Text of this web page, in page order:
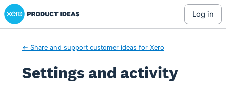
Xero Product Ideas homepage
log in
← Share and support customer ideas for Xero
Settings and activity